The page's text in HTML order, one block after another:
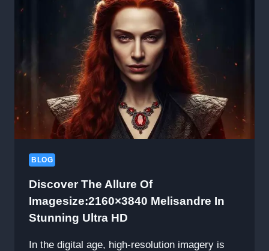
BLOG
#EVERYTHINGNEW.NET:
YOUR
GATEWAY
TO
FRESH
CONTENT
AND
IDEAS
BLOG
Discover The Allure Of
Imagesize:2160×3840 Melisandre In
Stunning Ultra HD
In the digital age, high-resolution imagery is